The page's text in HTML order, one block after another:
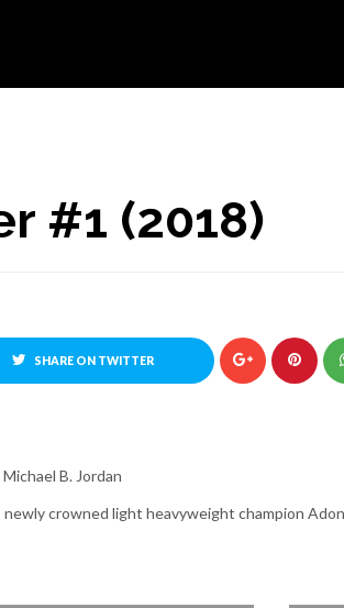
#1 (2018)
SHARE ON TWITTER
B. Jordan
crowned light heavyweight champion